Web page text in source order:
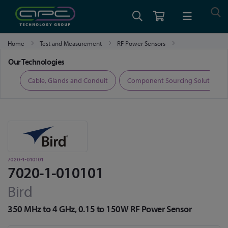
Home Test and Measurement
RF Power Sensors
Our Technologies
Cable, Glands and Conduit Component Sourcing Solutions
7020-1-010101
7020-1-010101
Bird
350 MHz to 4 GHz, 0.15 to 150W RF Power Sensor